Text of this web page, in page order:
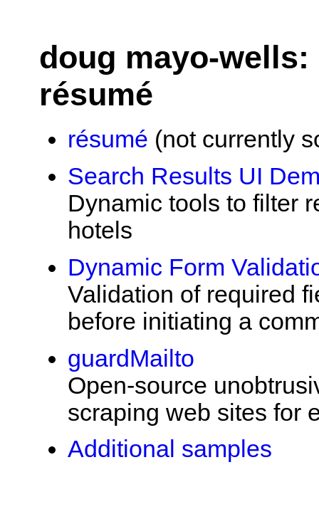
doug mayo-
résumé
résumé (not currently
Search Results UI
Dynamic tools to filter
hotels
Dynamic Form
Validation of required
before initiating a
guardMailto
Open-source
scraping web sites for
Additional samples